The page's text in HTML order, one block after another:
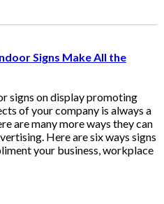
Signs Make All the
signs on display promoting
of your company is always a
are many more ways they can
Here are six ways signs
your business, workplace